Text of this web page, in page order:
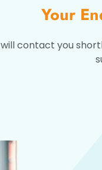
Your
contact you